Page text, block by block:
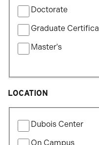
update
the
results
after
each
by
Program
Type
Doctorate
Graduate
Master's
LOCATION
by
Location
Dubois Center
On Campus